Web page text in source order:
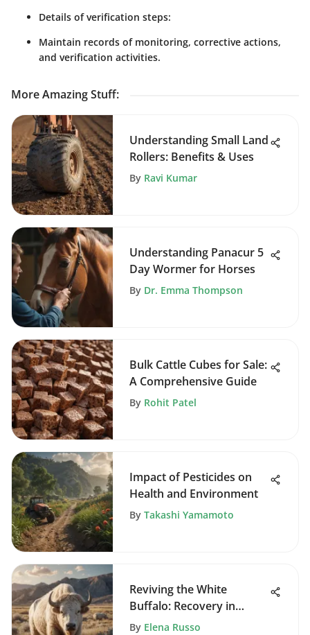
Details of verification steps:
Maintain records of monitoring, corrective actions,
and verification activities.
More Amazing Stuff:
Understanding Small Land
Rollers: Benefits & Uses
By Ravi Kumar
Understanding Panacur 5
Day Wormer for Horses
By Dr. Emma Thompson
Bulk Cattle Cubes for Sale:
A Comprehensive Guide
By Rohit Patel
Impact of Pesticides on
Health and Environment
By Takashi Yamamoto
Reviving the White
Buffalo: Recovery in
Arapahoe
By Elena Russo